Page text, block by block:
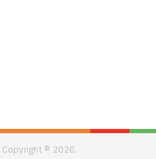
Copyright © 2026.